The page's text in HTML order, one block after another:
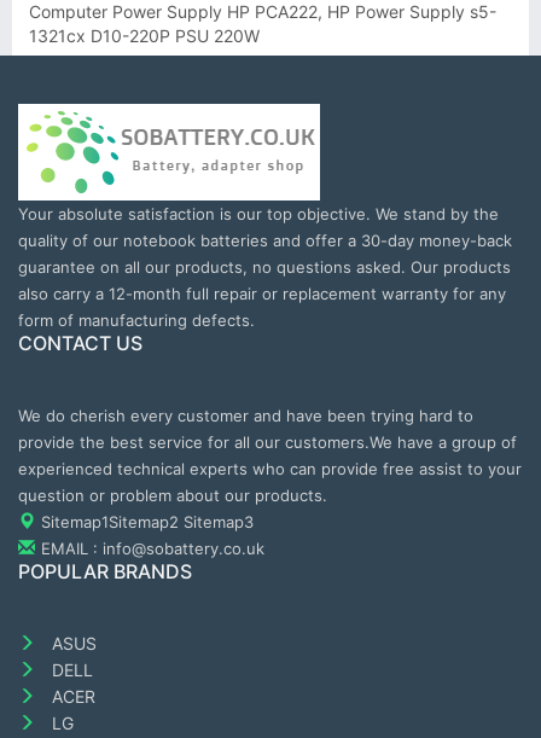
Computer Power Supply HP PCA222, HP Power Supply s5-
1321cx D10-220P PSU 220W
Your absolute satisfaction is our top objective. We stand by the
quality of our notebook batteries and offer a 30-day money-back
guarantee on all our products, no questions asked. Our products
also carry a 12-month full repair or replacement warranty for any
form of manufacturing defects.
CONTACT US
We do cherish every customer and have been trying hard to
provide the best service for all our customers.We have a group of
experienced technical experts who can provide free assist to your
question or problem about our products.
Sitemap1Sitemap2 Sitemap3
EMAIL : info@sobattery.co.uk
POPULAR BRANDS
ASUS
DELL
ACER
LG